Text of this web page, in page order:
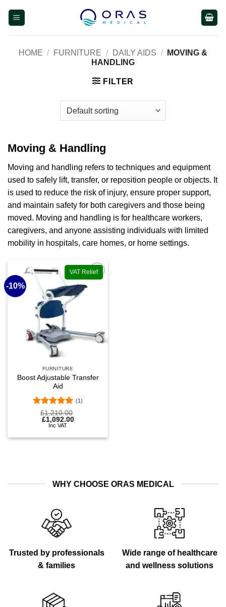
HOME / FURNITURE / DAILY AIDS /
MOVING &
HANDLING
FILTER
Moving & Handling
Moving and handling refers to techniques and equipment
used to safely lift, transfer, or reposition people or objects. It
is used to reduce the risk of injury, ensure proper support,
and maintain safety for both caregivers and those being
moved. Moving and handling is for healthcare workers,
caregivers, and anyone assisting individuals with limited
mobility in hospitals, care homes, or home settings.
-10%
VAT Relief
Add to
wishlist
FURNITURE
Boost Adjustable Transfer
Aid
Rated5
out of 5
(1)
£1,210.00
£1,092.00
Inc VAT
WHY CHOOSE ORAS MEDICAL
Trusted by professionals
& families
Wide range of healthcare
and wellness solutions